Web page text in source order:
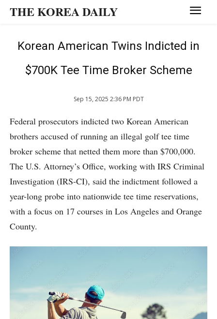
THE KOREA DAILY
Korean American Twins Indicted in
$700K Tee Time Broker Scheme
Sep 15, 2025 2:36 PM PDT
Federal prosecutors indicted two Korean American
brothers accused of running an illegal golf tee time
broker scheme that netted them more than $700,000.
The U.S. Attorney’s Office, working with IRS Criminal
Investigation (IRS-CI), said the indictment followed a
year-long probe into nationwide tee time reservations,
with a focus on 17 courses in Los Angeles and Orange
County.